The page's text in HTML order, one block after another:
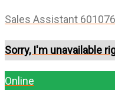
Sales Assistant
Sorry, I'm unavailable
Online